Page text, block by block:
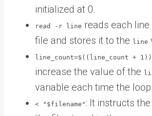
initialized at 0.
read -r line reads each
file and stores it to the
line
line_count=$((line_count + 1))
increase the value of the
variable each time the
< "$filename" : It instructs